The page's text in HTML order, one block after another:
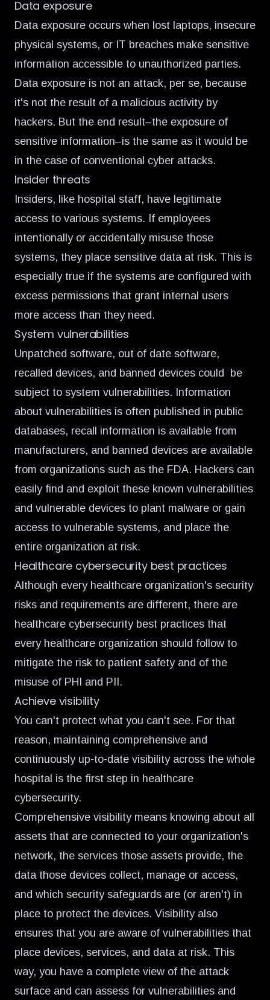
Data exposure
Data exposure occurs when lost laptops, insecure
physical systems, or IT breaches make sensitive
information accessible to unauthorized parties.
Data exposure is not an attack, per se, because
it's not the result of a malicious activity by
hackers. But the end result–the exposure of
sensitive information–is the same as it would be
in the case of conventional cyber attacks.
Insider threats
Insiders, like hospital staff, have legitimate
access to various systems. If employees
intentionally or accidentally misuse those
systems, they place sensitive data at risk. This is
especially true if the systems are configured with
excess permissions that grant internal users
more access than they need.
System vulnerabilities
Unpatched software, out of date software,
recalled devices, and banned devices could be
subject to system vulnerabilities. Information
about vulnerabilities is often published in public
databases, recall information is available from
manufacturers, and banned devices are available
from organizations such as the FDA. Hackers can
easily find and exploit these known vulnerabilities
and vulnerable devices to plant malware or gain
access to vulnerable systems, and place the
entire organization at risk.
Healthcare cybersecurity best practices
Although every healthcare organization's security
risks and requirements are different, there are
healthcare cybersecurity best practices that
every healthcare organization should follow to
mitigate the risk to patient safety and of the
misuse of PHI and PII.
Achieve visibility
You can't protect what you can't see. For that
reason, maintaining comprehensive and
continuously up-to-date visibility across the whole
hospital is the first step in healthcare
cybersecurity.
Comprehensive visibility means knowing about all
assets that are connected to your organization's
network, the services those assets provide, the
data those devices collect, manage or access,
and which security safeguards are (or aren't) in
place to protect the devices. Visibility also
ensures that you are aware of vulnerabilities that
place devices, services, and data at risk. This
way, you have a complete view of the attack
surface and can assess for vulnerabilities and